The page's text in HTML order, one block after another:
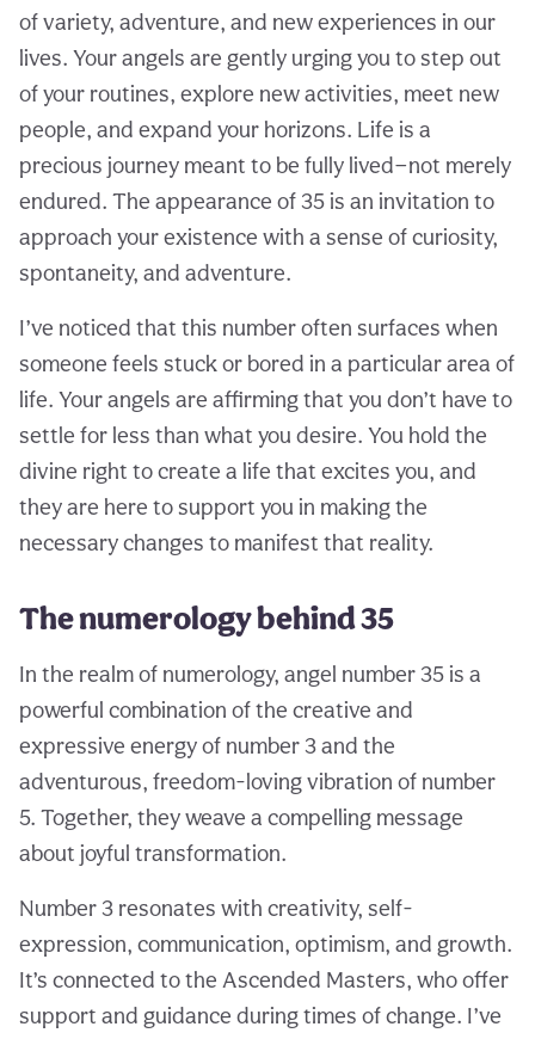
of variety, adventure, and new experiences in our
lives. Your angels are gently urging you to step out
of your routines, explore new activities, meet new
people, and expand your horizons. Life is a
precious journey meant to be fully lived—not merely
endured. The appearance of 35 is an invitation to
approach your existence with a sense of curiosity,
spontaneity, and adventure.
I’ve noticed that this number often surfaces when
someone feels stuck or bored in a particular area of
life. Your angels are affirming that you don’t have to
settle for less than what you desire. You hold the
divine right to create a life that excites you, and
they are here to support you in making the
necessary changes to manifest that reality.
The numerology behind 35
In the realm of numerology, angel number 35 is a
powerful combination of the creative and
expressive energy of number 3 and the
adventurous, freedom-loving vibration of number
5. Together, they weave a compelling message
about joyful transformation.
Number 3 resonates with creativity, self-
expression, communication, optimism, and growth.
It’s connected to the Ascended Masters, who offer
support and guidance during times of change. I’ve